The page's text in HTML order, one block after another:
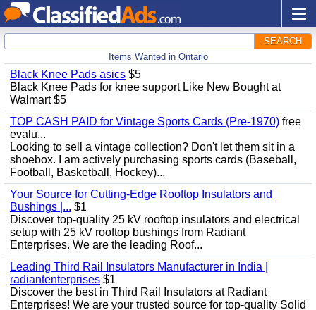
SEARCH
Items Wanted in Ontario
Black Knee Pads asics $5
Black Knee Pads for knee support Like New Bought at
Walmart $5
TOP CASH PAID for Vintage Sports Cards (Pre-1970) free
evalu...
Looking to sell a vintage collection? Don't let them sit in a
shoebox. I am actively purchasing sports cards (Baseball,
Football, Basketball, Hockey)...
Your Source for Cutting-Edge Rooftop Insulators and
Bushings |... $1
Discover top-quality 25 kV rooftop insulators and electrical
setup with 25 kV rooftop bushings from Radiant
Enterprises. We are the leading Roof...
Leading Third Rail Insulators Manufacturer in India |
radiantenterprises $1
Discover the best in Third Rail Insulators at Radiant
Enterprises! We are your trusted source for top-quality Solid